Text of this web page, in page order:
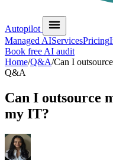
Autopilot
Managed AIServicesPricing
Book free AI audit
Home/Q&A/Can I
Q&A
Can I outsource
my IT?